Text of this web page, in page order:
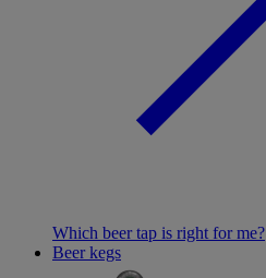
Which beer tap is right for me?
Beer kegs